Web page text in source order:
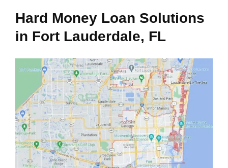
Hard Money Loan Solutions
in Fort Lauderdale, FL